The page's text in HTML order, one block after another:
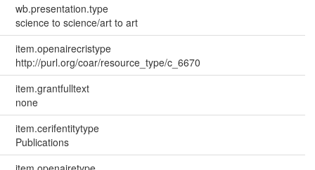
wb.presentation.type
science to science/art to art
item.openairecristype
http://purl.org/coar/resource_type/c_6670
item.grantfulltext
none
item.cerifentitytype
Publications